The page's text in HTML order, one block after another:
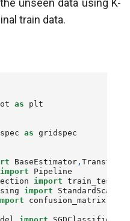
unseen data using K-
train data.